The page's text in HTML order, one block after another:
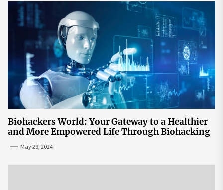
Biohackers World: Your Gateway to a Healthier
and More Empowered Life Through Biohacking
May 29, 2024